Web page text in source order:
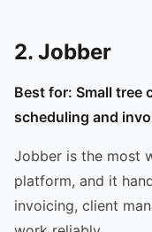
2. Jobber
Best for: Small tree
scheduling and
Jobber is the most
platform, and it
invoicing, client